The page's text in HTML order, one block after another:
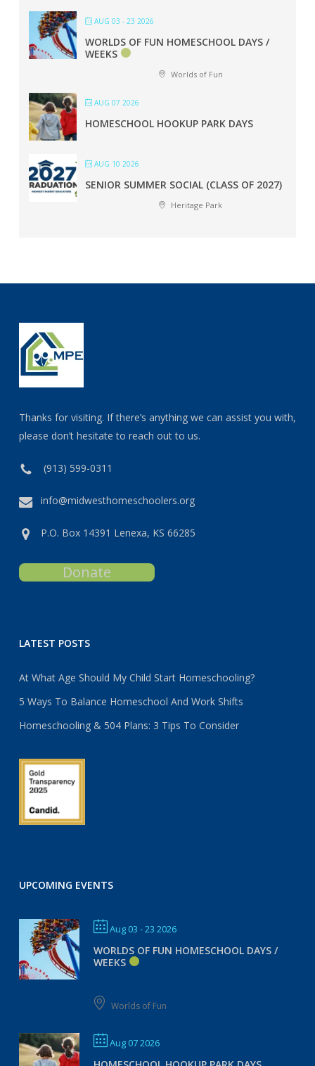
AUG 03 - 23 2026
WORLDS OF FUN HOMESCHOOL DAYS /
WEEKS
Worlds of Fun
AUG 07 2026
HOMESCHOOL HOOKUP PARK DAYS
AUG 10 2026
SENIOR SUMMER SOCIAL (CLASS OF 2027)
Heritage Park
Thanks for visiting. If there’s anything we can assist you with,
please don’t hesitate to reach out to us.
(913) 599-0311
info@midwesthomeschoolers.org
P.O. Box 14391 Lenexa, KS 66285
Donate
LATEST POSTS
At What Age Should My Child Start Homeschooling?
5 Ways To Balance Homeschool And Work Shifts
Homeschooling & 504 Plans: 3 Tips To Consider
UPCOMING EVENTS
Aug 03 - 23 2026
WORLDS OF FUN HOMESCHOOL DAYS /
WEEKS
Worlds of Fun
Aug 07 2026